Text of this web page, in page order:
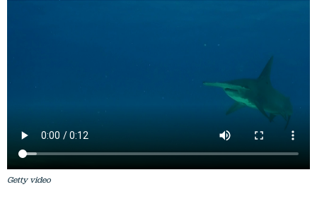
Getty video